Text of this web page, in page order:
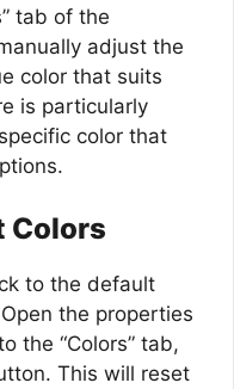
tab of the
adjust the
color that suits
is particularly
color that
Colors
to the default
the properties
the “Colors” tab,
This will reset